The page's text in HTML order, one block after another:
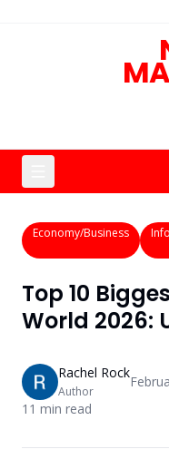
Economy/Business
Top 10
World 2026:
Rachel Rock
Author
11 min read